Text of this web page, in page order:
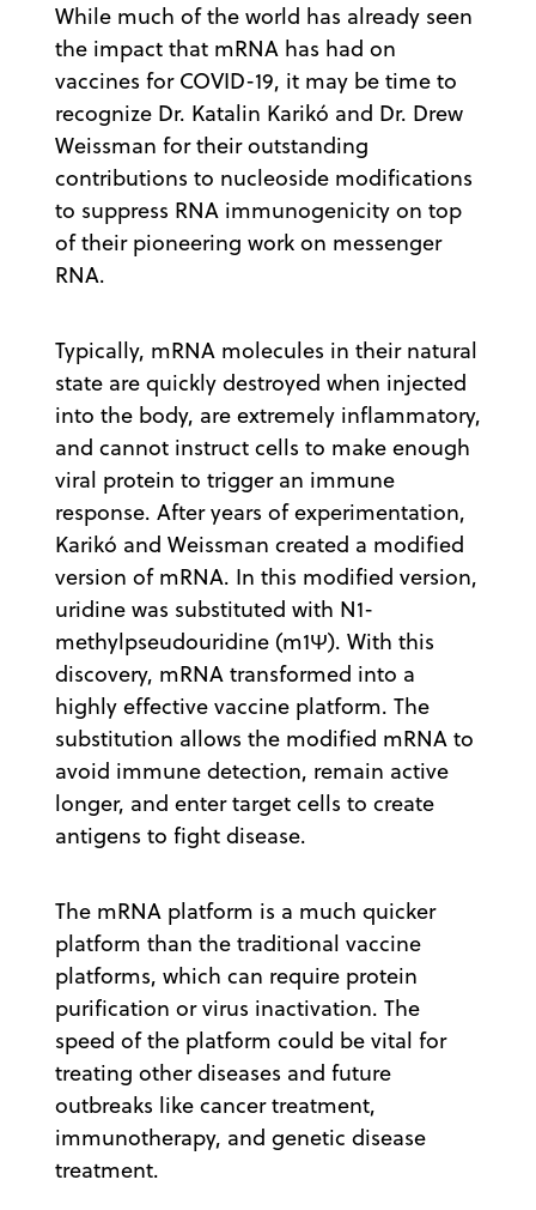
While much of the world has already seen
the impact that mRNA has had on
vaccines for COVID-19, it may be time to
recognize Dr. Katalin Karikó and Dr. Drew
Weissman for their outstanding
contributions to nucleoside modifications
to suppress RNA immunogenicity on top
of their pioneering work on messenger
RNA.
Typically, mRNA molecules in their natural
state are quickly destroyed when injected
into the body, are extremely inflammatory,
and cannot instruct cells to make enough
viral protein to trigger an immune
response. After years of experimentation,
Karikó and Weissman created a modified
version of mRNA. In this modified version,
uridine was substituted with N1-
methylpseudouridine (m1Ψ). With this
discovery, mRNA transformed into a
highly effective vaccine platform. The
substitution allows the modified mRNA to
avoid immune detection, remain active
longer, and enter target cells to create
antigens to fight disease.
The mRNA platform is a much quicker
platform than the traditional vaccine
platforms, which can require protein
purification or virus inactivation. The
speed of the platform could be vital for
treating other diseases and future
outbreaks like cancer treatment,
immunotherapy, and genetic disease
treatment.